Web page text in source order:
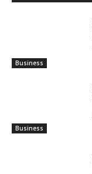
Business
Business